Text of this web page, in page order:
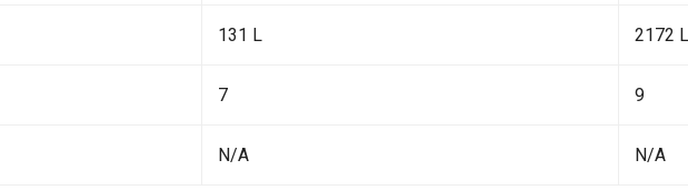
131 L 2172 L
7 9
N/A N/A